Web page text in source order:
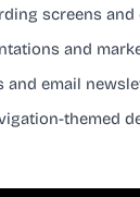
screens and
and
and email
themed